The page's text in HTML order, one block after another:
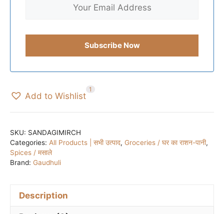
Add to Wishlist
1
SKU: SANDAGIMIRCH
Categories: All Products | सभी उत्पाद, Groceries / घर का राशन-पानी,
Spices / मसाले
Brand: Gaudhuli
Description